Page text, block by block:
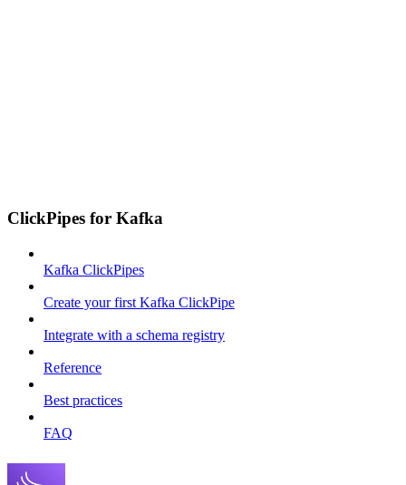
ClickPipes for Kafka
Kafka ClickPipes
Create your first Kafka ClickPipe
Integrate with a schema registry
Reference
Best practices
FAQ